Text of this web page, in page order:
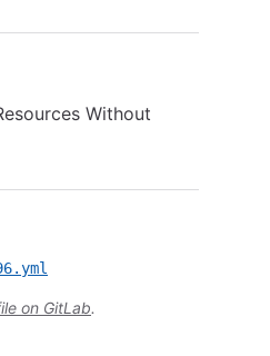
Without
on GitLab.